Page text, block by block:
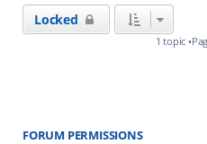
Locked
1 topic
FORUM PERMISSIONS